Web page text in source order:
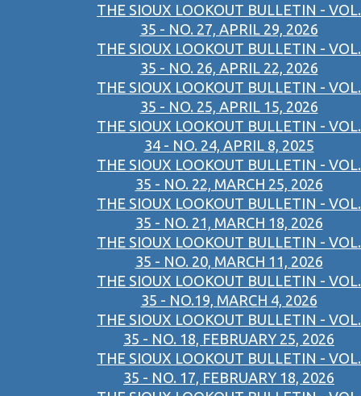
THE SIOUX LOOKOUT BULLETIN - VOL.
35 - NO. 27, APRIL 29, 2026
THE SIOUX LOOKOUT BULLETIN - VOL.
35 - NO. 26, APRIL 22, 2026
THE SIOUX LOOKOUT BULLETIN - VOL.
35 - NO. 25, APRIL 15, 2026
THE SIOUX LOOKOUT BULLETIN - VOL.
34 - NO. 24, APRIL 8, 2025
THE SIOUX LOOKOUT BULLETIN - VOL.
35 - NO. 22, MARCH 25, 2026
THE SIOUX LOOKOUT BULLETIN - VOL.
35 - NO. 21, MARCH 18, 2026
THE SIOUX LOOKOUT BULLETIN - VOL.
35 - NO. 20, MARCH 11, 2026
THE SIOUX LOOKOUT BULLETIN - VOL.
35 - NO.19, MARCH 4, 2026
THE SIOUX LOOKOUT BULLETIN - VOL.
35 - NO. 18, FEBRUARY 25, 2026
THE SIOUX LOOKOUT BULLETIN - VOL.
35 - NO. 17, FEBRUARY 18, 2026